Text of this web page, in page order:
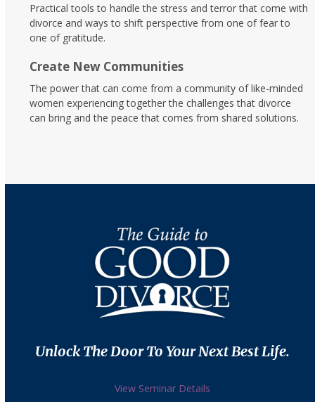
Practical tools to handle the stress and terror that come with
divorce and ways to shift perspective from one of fear to
one of gratitude.
Create New Communities
The power that can come from a community of like-minded
women experiencing together the challenges that divorce
can bring and the peace that comes from shared solutions.
Unlock The Door To Your Next Best Life.
View Seminar Details